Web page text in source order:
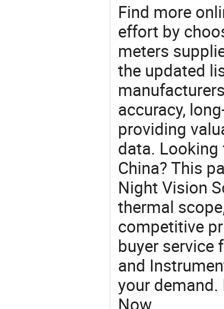
Find more
effort by
meters
the updated
accuracy,
providing
data.
China? This
Night Vision
thermal
competitive
buyer service
and
your demand.
Now.